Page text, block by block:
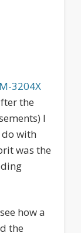
3204X
the
I
with
was the
how a
the